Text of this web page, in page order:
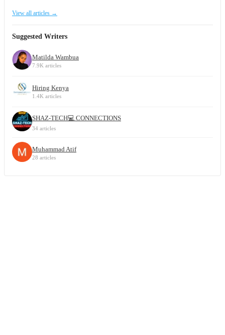
View all articles →
Suggested Writers
Matilda Wambua
7.9K articles
Hiring Kenya
1.4K articles
SHAZ-TECH💻 CONNECTIONS
34 articles
Muhammad Atif
28 articles